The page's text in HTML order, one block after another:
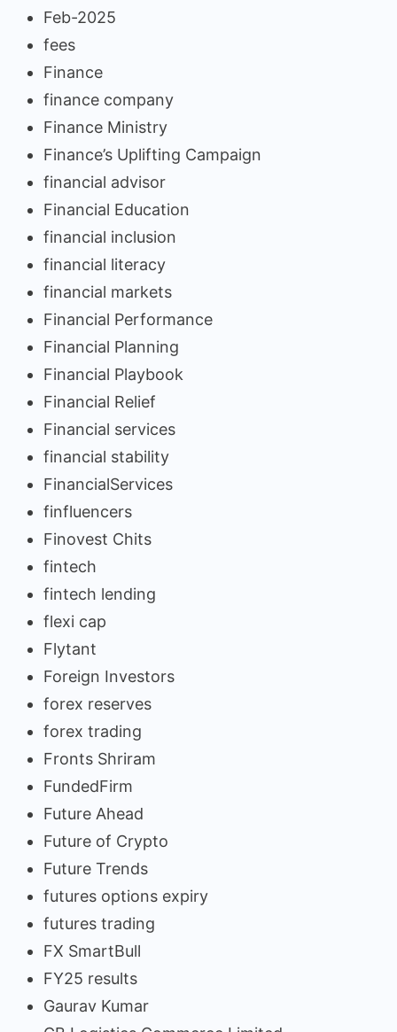
Feb-2025
fees
Finance
finance company
Finance Ministry
Finance’s Uplifting Campaign
financial advisor
Financial Education
financial inclusion
financial literacy
financial markets
Financial Performance
Financial Planning
Financial Playbook
Financial Relief
Financial services
financial stability
FinancialServices
finfluencers
Finovest Chits
fintech
fintech lending
flexi cap
Flytant
Foreign Investors
forex reserves
forex trading
Fronts Shriram
FundedFirm
Future Ahead
Future of Crypto
Future Trends
futures options expiry
futures trading
FX SmartBull
FY25 results
Gaurav Kumar